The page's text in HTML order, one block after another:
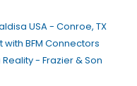
USA - Conroe, TX
BFM Connectors
- Frazier & Son